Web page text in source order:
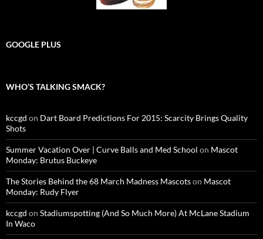
GOOGLE PLUS
WHO’S TALKING SMACK?
kccgd on Dart Board Predictions For 2015: Scarcity Brings Quality
Shots
Summer Vacation Over | Curve Balls and Med School on Mascot
Monday: Brutus Buckeye
The Stories Behind the 68 March Madness Mascotson Mascot
Monday: Rudy Flyer
kccgd on Stadiumspotting (And So Much More) At McLane Stadium
In Waco